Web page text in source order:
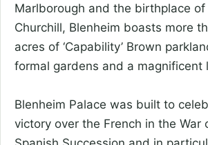
Marlborough and the birthplace of
Churchill, Blenheim boasts more
acres of ‘Capability’ Brown
formal gardens and a magnificent
Blenheim Palace was built to
victory over the French in the War